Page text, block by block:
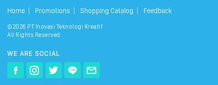
Home Promotions Shopping Catalog Feedback
©2026 PT Inovasi Teknologi Kreatif
All Rights Reserved
WE ARE SOCIAL